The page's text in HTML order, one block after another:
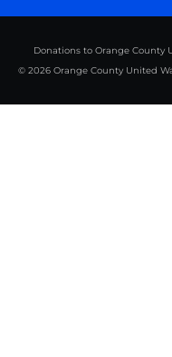
Donations to Orange County
© 2026 Orange County United